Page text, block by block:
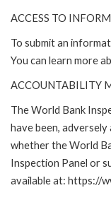
ACCESS TO
To submit an
You can learn more
ACCOUNTABILITY
The World Bank
have been,
whether the World
Inspection Panel or
available at: https://